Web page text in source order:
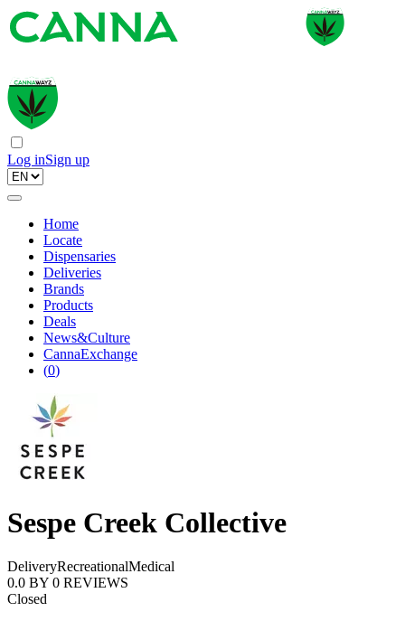
Log inSign up
Home
Locate
Dispensaries
Deliveries
Brands
Products
Deals
News&Culture
CannaExchange
(0)
Sespe Creek Collective
DeliveryRecreationalMedical
0.0 BY 0 REVIEWS
Closed